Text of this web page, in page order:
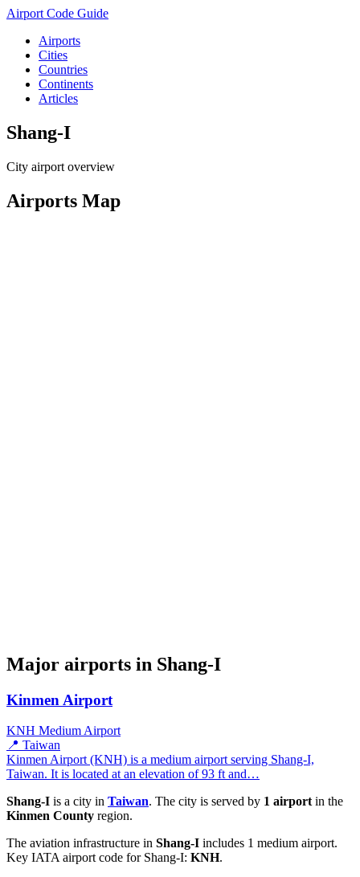
Airport Code Guide
Airports
Cities
Countries
Continents
Articles
Shang-I
City airport overview
Airports Map
Major airports in Shang-I
Kinmen Airport
KNH Medium Airport
📍 Taiwan
Kinmen Airport (KNH) is a medium airport serving Shang-I,
Taiwan. It is located at an elevation of 93 ft and…
Shang-I is a city in Taiwan. The city is served by 1 airport in the
Kinmen County region.
The aviation infrastructure in Shang-I includes 1 medium airport.
Key IATA airport code for Shang-I: KNH.